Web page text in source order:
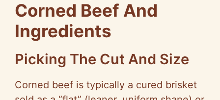
Corned Beef And
Ingredients
Picking The Cut And Size
Corned beef is typically a cured brisket